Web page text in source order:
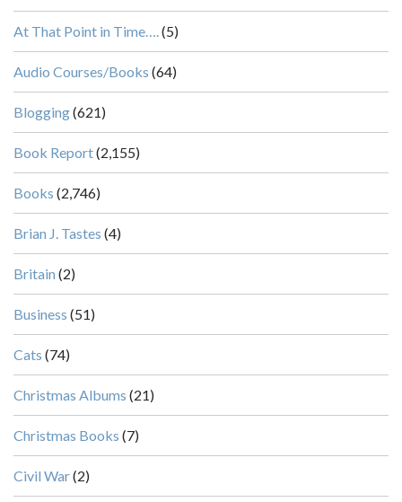
At That Point in Time….(5)
Audio Courses/Books (64)
Blogging(621)
Book Report(2,155)
Books (2,746)
Brian J. Tastes (4)
Britain (2)
Business (51)
Cats (74)
Christmas Albums (21)
Christmas Books (7)
Civil War(2)